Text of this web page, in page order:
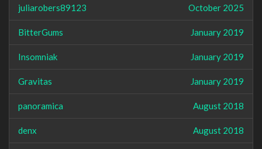
October 2025
juliarobers89123
January 2019
BitterGums
January 2019
Insomniak
January 2019
Gravitas
August 2018
panoramica
August 2018
denx